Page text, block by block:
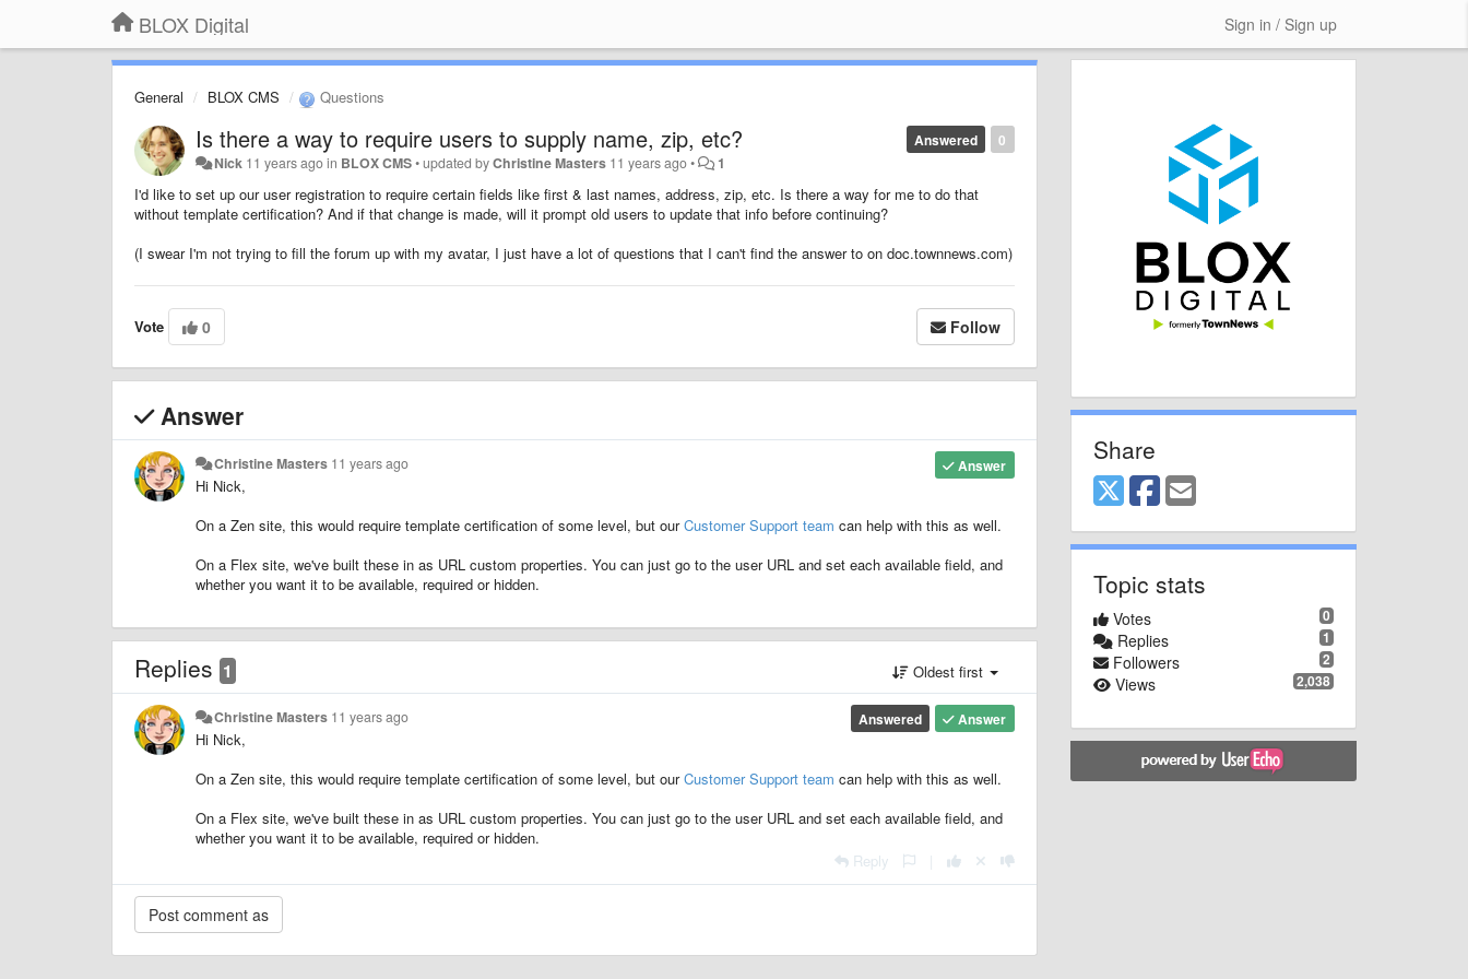
BLOX Digital Sign in / Sign up
General BLOX CMS Questions
0
Answered
Is there a way to require users to supply name, zip, etc?
Nick 11 years agoin BLOX CMS•updated byChristine Masters 11 years ago• 1
I'd like to set up our user registration to require certain fields like first & last names, address, zip, etc. Is there a way for me to do that
without template certification? And if that change is made, will it prompt old users to update that info before continuing?
(I swear I'm not trying to fill the forum up with my avatar, I just have a lot of questions that I can't find the answer to on doc.townnews.com)
Vote 0 Follow
Answer
Answer
Christine Masters 11 years ago
Hi Nick,
On a Zen site, this would require template certification of some level, but ourCustomer Support team can help with this as well.
On a Flex site, we've built these in as URL custom properties. You can just go to the user URL and set each available field, and
whether you want it to be available, required or hidden.
Replies 1 Oldest first
Answer
Answered
Christine Masters 11 years ago
Hi Nick,
On a Zen site, this would require template certification of some level, but ourCustomer Support team can help with this as well.
On a Flex site, we've built these in as URL custom properties. You can just go to the user URL and set each available field, and
whether you want it to be available, required or hidden.
Reply
Share
Topic stats
0
Votes
1
Replies
2
Followers
2,038
Views